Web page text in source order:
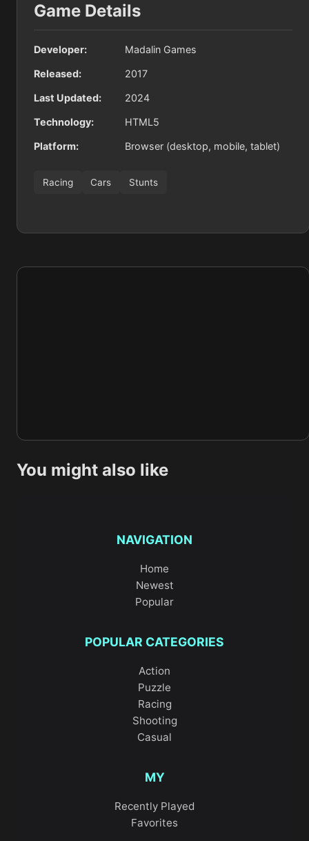
Game Details
Developer: Madalin Games
Released: 2017
Last Updated: 2024
Technology: HTML5
Platform: Browser (desktop, mobile, tablet)
Racing Cars Stunts
You might also like
NAVIGATION
Home
Newest
Popular
POPULAR CATEGORIES
Action
Puzzle
Racing
Shooting
Casual
MY
Recently Played
Favorites